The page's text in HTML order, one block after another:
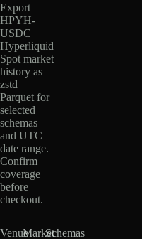
Export
HPYH-
USDC
Hyperliquid
Spot market
history as
zstd
Parquet for
selected
schemas
and UTC
date range.
Confirm
coverage
before
checkout.
VenueMarketSchemas